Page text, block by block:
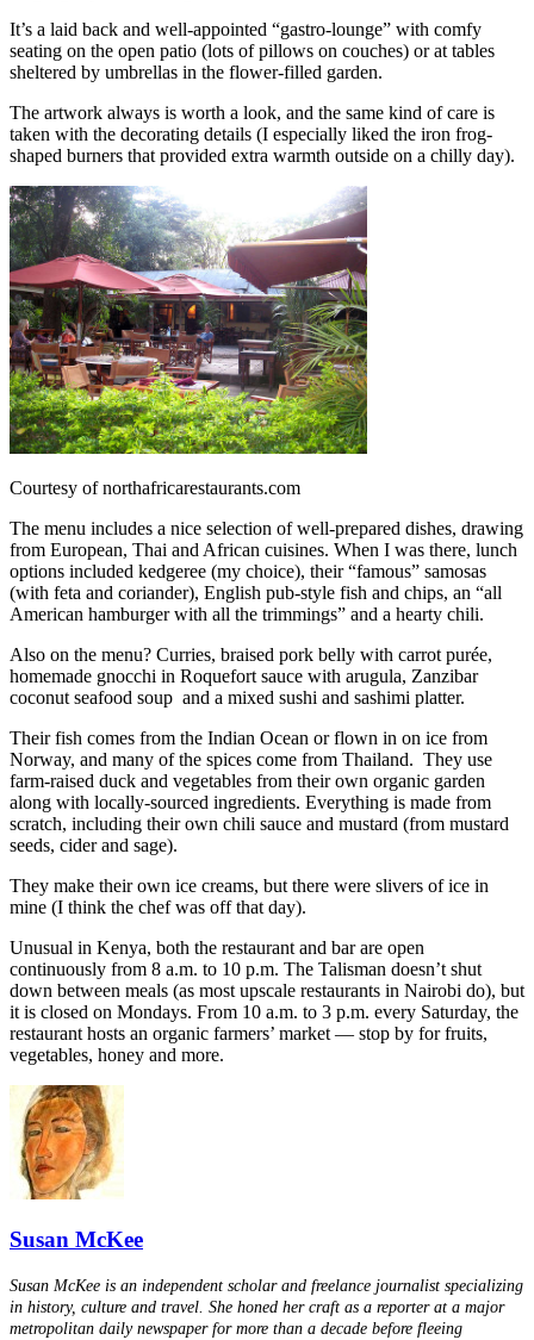
It’s a laid back and well-appointed “gastro-lounge” with comfy
seating on the open patio (lots of pillows on couches) or at tables
sheltered by umbrellas in the flower-filled garden.
The artwork always is worth a look, and the same kind of care is
taken with the decorating details (I especially liked the iron frog-
shaped burners that provided extra warmth outside on a chilly day).
Courtesy of northafricarestaurants.com
The menu includes a nice selection of well-prepared dishes, drawing
from European, Thai and African cuisines. When I was there, lunch
options included kedgeree (my choice), their “famous” samosas
(with feta and coriander), English pub-style fish and chips, an “all
American hamburger with all the trimmings” and a hearty chili.
Also on the menu? Curries, braised pork belly with carrot purée,
homemade gnocchi in Roquefort sauce with arugula, Zanzibar
coconut seafood soup and a mixed sushi and sashimi platter.
Their fish comes from the Indian Ocean or flown in on ice from
Norway, and many of the spices come from Thailand. They use
farm-raised duck and vegetables from their own organic garden
along with locally-sourced ingredients. Everything is made from
scratch, including their own chili sauce and mustard (from mustard
seeds, cider and sage).
They make their own ice creams, but there were slivers of ice in
mine (I think the chef was off that day).
Unusual in Kenya, both the restaurant and bar are open
continuously from 8 a.m. to 10 p.m. The Talisman doesn’t shut
down between meals (as most upscale restaurants in Nairobi do), but
it is closed on Mondays. From 10 a.m. to 3 p.m. every Saturday, the
restaurant hosts an organic farmers’ market — stop by for fruits,
vegetables, honey and more.
Susan McKee
Susan McKee is an independent scholar and freelance journalist specializing
in history, culture and travel. She honed her craft as a reporter at a major
metropolitan daily newspaper for more than a decade before fleeing